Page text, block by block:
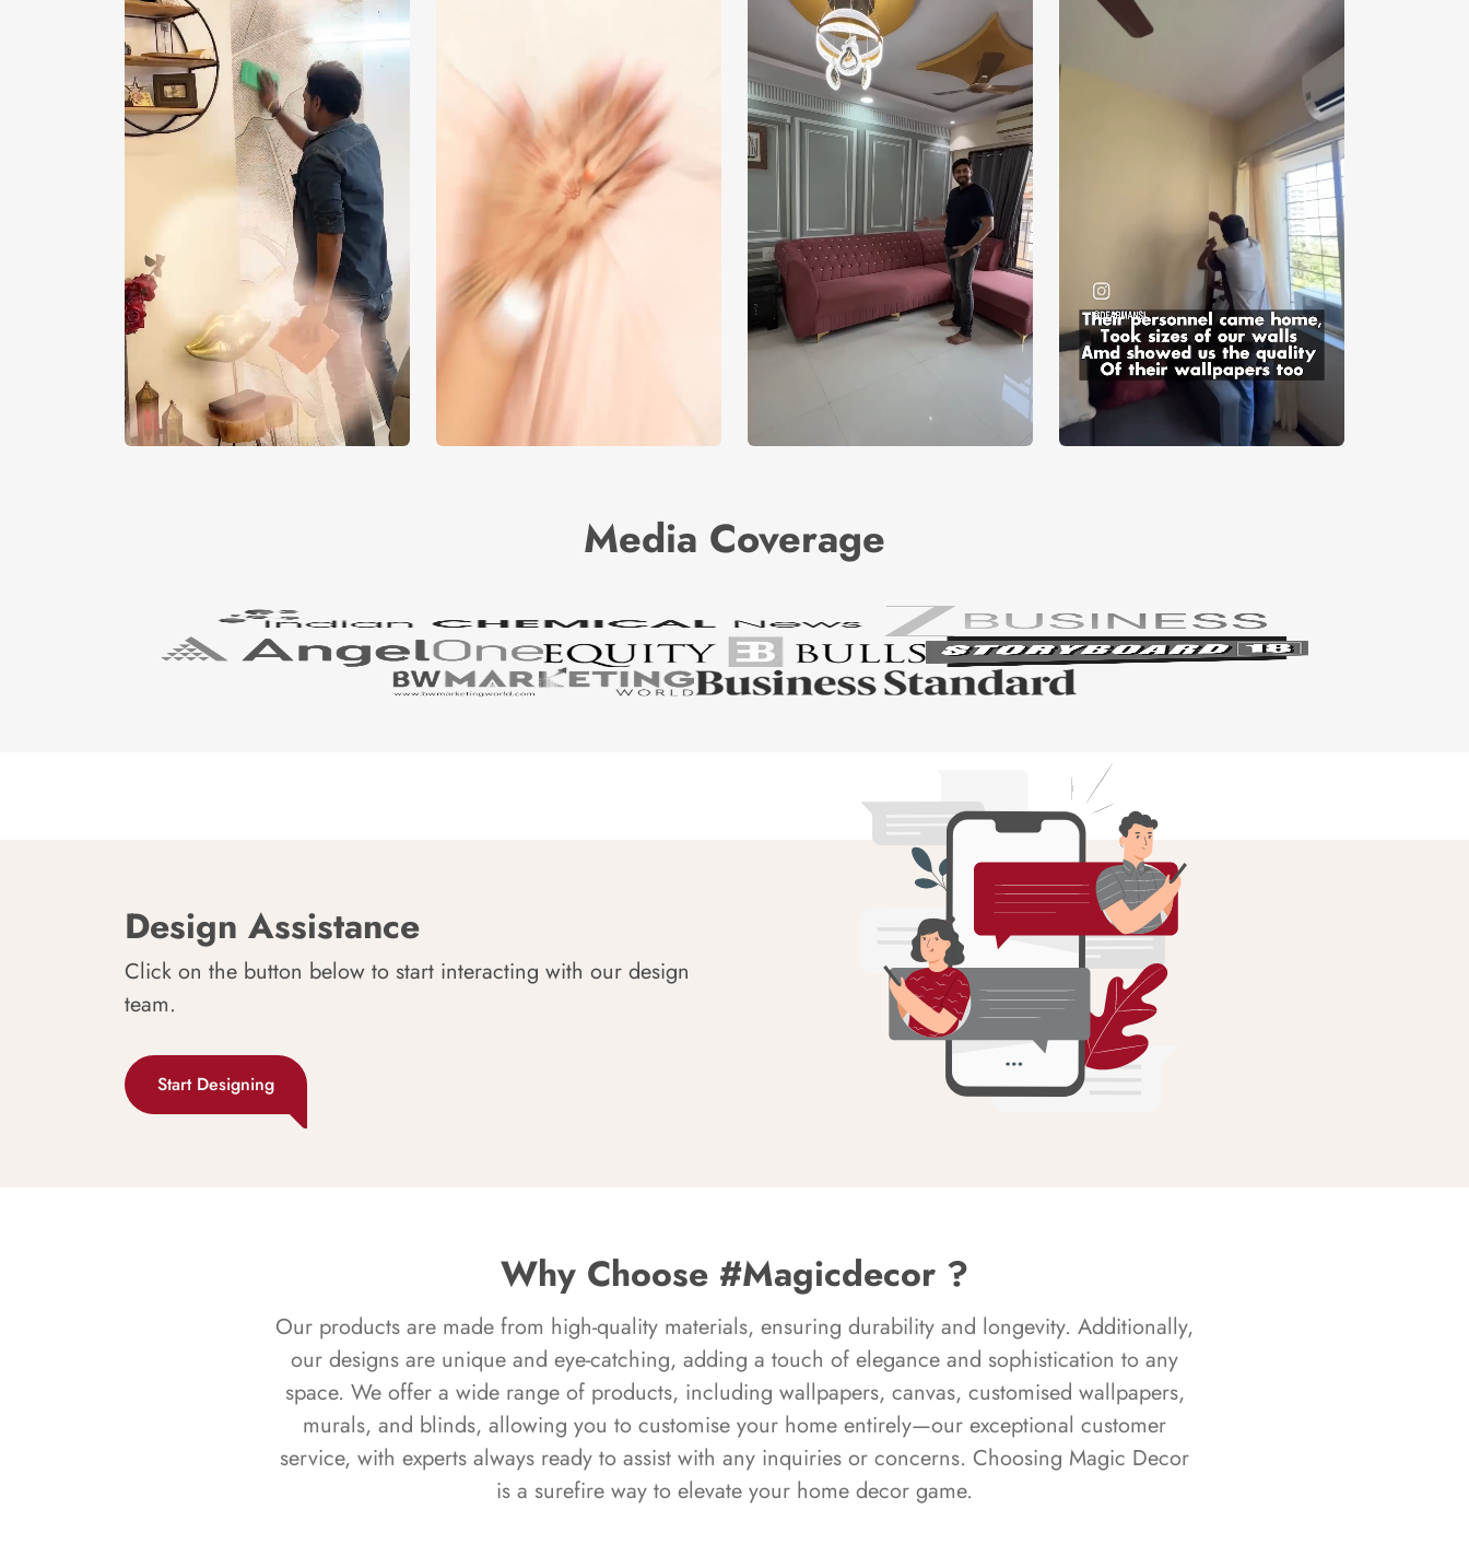
Media Coverage
Design Assistance
Click on the button below to start interacting with our design
team.
Start Designing
Why Choose #Magicdecor ?
Our products are made from high-quality materials, ensuring durability and longevity. Additionally,
our designs are unique and eye-catching, adding a touch of elegance and sophistication to any
space. We offer a wide range of products, including wallpapers, canvas, customised wallpapers,
murals, and blinds, allowing you to customise your home entirely—our exceptional customer
service, with experts always ready to assist with any inquiries or concerns. Choosing Magic Decor
is a surefire way to elevate your home decor game.